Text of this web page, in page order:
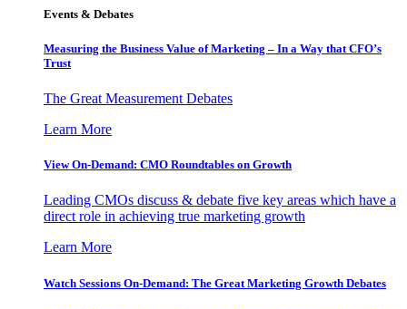
Events & Debates
Measuring the Business Value of Marketing – In a Way that CFO’s
Trust
The Great Measurement Debates
Learn More
View On-Demand: CMO Roundtables on Growth
Leading CMOs discuss & debate five key areas which have a
direct role in achieving true marketing growth
Learn More
Watch Sessions On-Demand: The Great Marketing Growth Debates